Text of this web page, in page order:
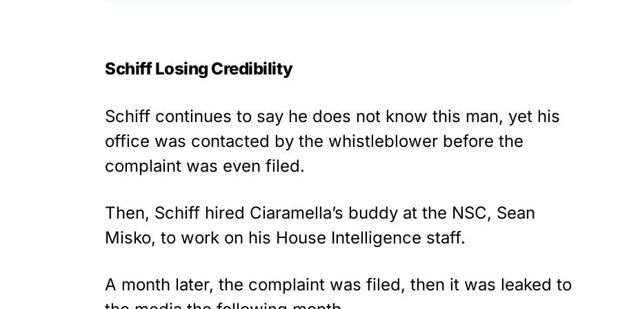
Schiff Losing Credibility
Schiff continues to say he does not know this man, yet his
office was contacted by the whistleblower before the
complaint was even filed.
Then, Schiff hired Ciaramella’s buddy at the NSC, Sean
Misko, to work on his House Intelligence staff.
A month later, the complaint was filed, then it was leaked to